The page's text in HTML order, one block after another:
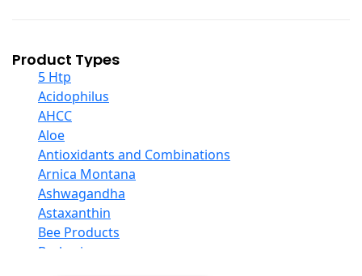
Product Types
5 Htp
Acidophilus
AHCC
Aloe
Antioxidants and Combinations
Arnica Montana
Ashwagandha
Astaxanthin
Bee Products
Berberine